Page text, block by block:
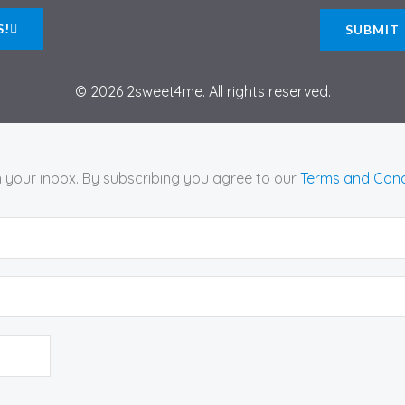
© 2026 2sweet4me. All rights reserved.
inbox. By subscribing you agree to our Terms and